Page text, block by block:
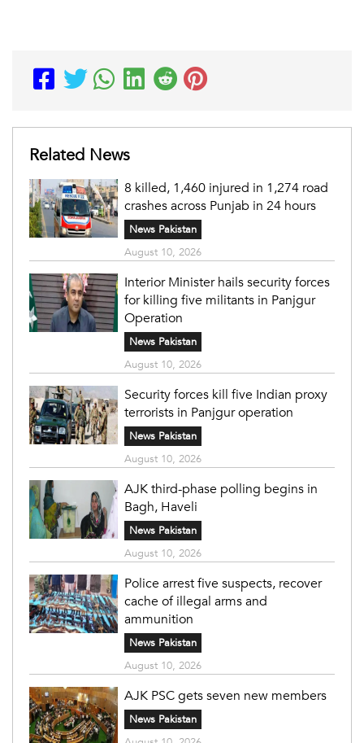
Related News
8 killed, 1,460 injured in 1,274 road
crashes across Punjab in 24 hours
News Pakistan
August 10, 2026
Interior Minister hails security forces
for killing five militants in Panjgur
Operation
News Pakistan
August 10, 2026
Security forces kill five Indian proxy
terrorists in Panjgur operation
News Pakistan
August 10, 2026
AJK third-phase polling begins in
Bagh, Haveli
News Pakistan
August 10, 2026
Police arrest five suspects, recover
cache of illegal arms and
ammunition
News Pakistan
August 10, 2026
AJK PSC gets seven new members
News Pakistan